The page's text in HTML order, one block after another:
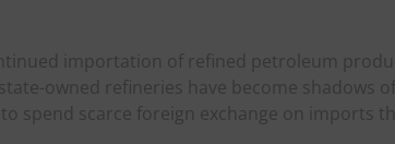
importation of refined petroleum
owned refineries have become shadows
spend scarce foreign exchange on imports